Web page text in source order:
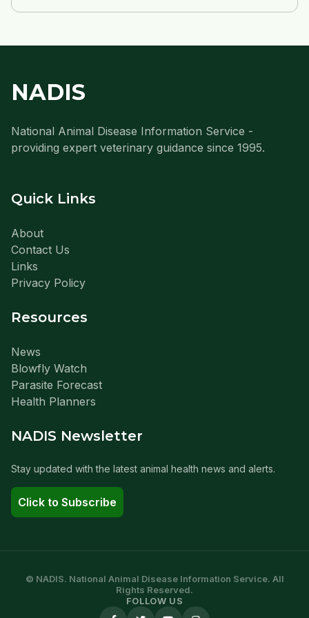
NADIS
National Animal Disease Information Service -
providing expert veterinary guidance since 1995.
Quick Links
About
Contact Us
Links
Privacy Policy
Resources
News
Blowfly Watch
Parasite Forecast
Health Planners
NADIS Newsletter
Stay updated with the latest animal health news and alerts.
Click to Subscribe
© NADIS. National Animal Disease Information Service. All
Rights Reserved.
FOLLOW US